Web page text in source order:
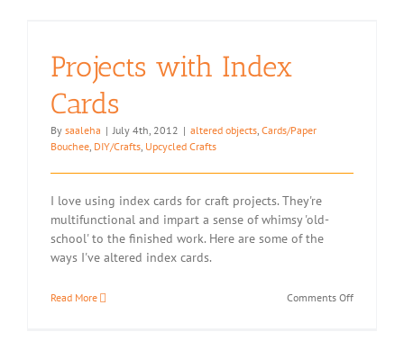
Projects with Index
Cards
By saaleha | July 4th, 2012 | altered objects, Cards/Paper
Bouchee, DIY/Crafts, Upcycled Crafts
I love using index cards for craft projects. They're
multifunctional and impart a sense of whimsy 'old-
school' to the finished work. Here are some of the
ways I've altered index cards.
Read More Comments Offon